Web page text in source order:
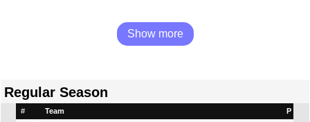
Show more
Regular Season
# Team P